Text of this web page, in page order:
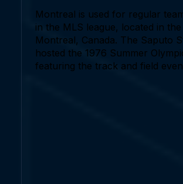
Montreal is used for regular
in the MLS league, located in
Montreal, Canada. The Saputo
hosted the 1976 Summer
featuring the track and field